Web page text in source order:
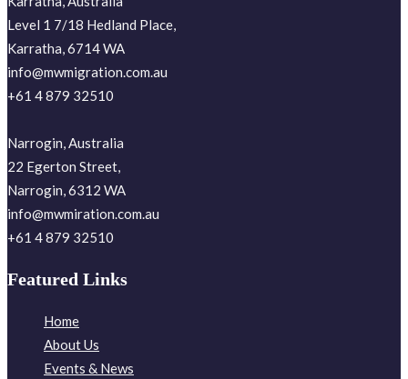
Level 1 7/18 Hedland Place,
Karratha, 6714 WA
info@mwmigration.com.au
+61 4 879 32510
Narrogin, Australia
22 Egerton Street,
Narrogin, 6312 WA
info@mwmiration.com.au
+61 4 879 32510
Featured Links
Home
About Us
Events & News